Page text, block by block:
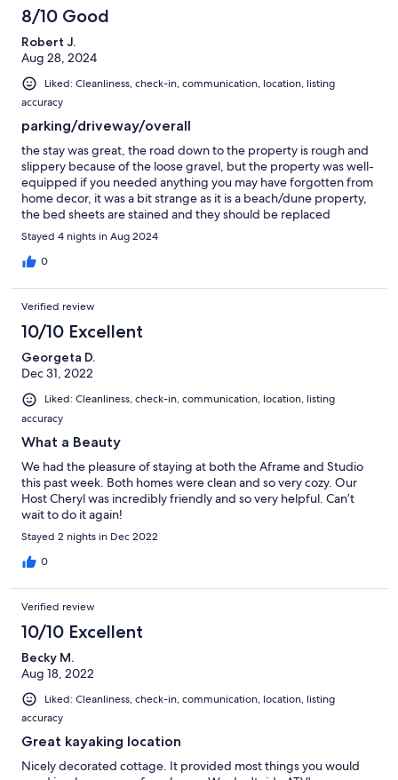
8/10 Good
Robert J.
Aug 28, 2024
Liked: Cleanliness, check-in, communication, location, listing
accuracy
parking/driveway/overall
the stay was great, the road down to the property is rough and
slippery because of the loose gravel, but the property was well-
equipped if you needed anything you may have forgotten from
home decor, it was a bit strange as it is a beach/dune property,
the bed sheets are stained and they should be replaced
Stayed 4 nights in Aug 2024
0
Verified review
10/10 Excellent
Georgeta D.
Dec 31, 2022
Liked: Cleanliness, check-in, communication, location, listing
accuracy
What a Beauty
We had the pleasure of staying at both the Aframe and Studio
this past week. Both homes were clean and so very cozy. Our
Host Cheryl was incredibly friendly and so very helpful. Can’t
wait to do it again!
Stayed 2 nights in Dec 2022
0
Verified review
10/10 Excellent
Becky M.
Aug 18, 2022
Liked: Cleanliness, check-in, communication, location, listing
accuracy
Great kayaking location
Nicely decorated cottage. It provided most things you would